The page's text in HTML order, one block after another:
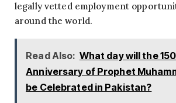
legally vetted employment
around the world.
Read Also: What day will the
Anniversary of Prophet
be Celebrated in Pakistan?